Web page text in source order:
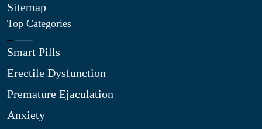
Sitemap
Top Categories
Smart Pills
Erectile Dysfunction
Premature Ejaculation
Anxiety